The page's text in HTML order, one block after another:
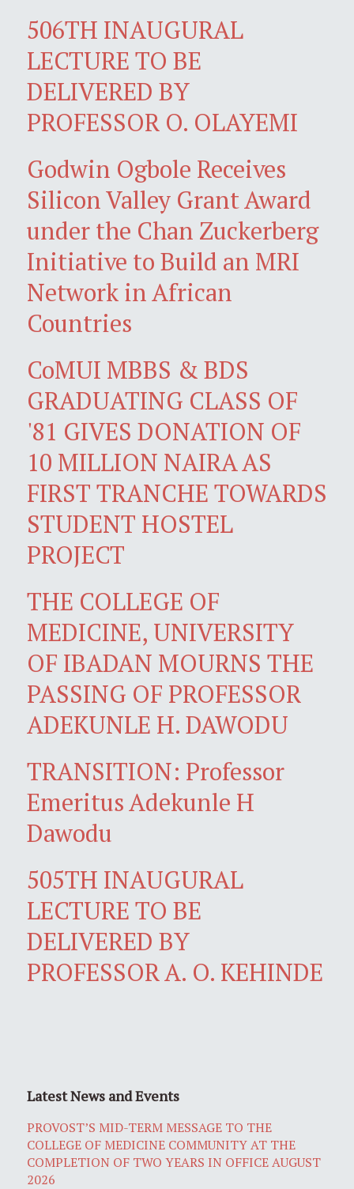
506TH INAUGURAL
LECTURE TO BE
DELIVERED BY
PROFESSOR O. OLAYEMI
Godwin Ogbole Receives
Silicon Valley Grant Award
under the Chan Zuckerberg
Initiative to Build an MRI
Network in African
Countries
CoMUI MBBS & BDS
GRADUATING CLASS OF
'81 GIVES DONATION OF
10 MILLION NAIRA AS
FIRST TRANCHE TOWARDS
STUDENT HOSTEL
PROJECT
THE COLLEGE OF
MEDICINE, UNIVERSITY
OF IBADAN MOURNS THE
PASSING OF PROFESSOR
ADEKUNLE H. DAWODU
TRANSITION: Professor
Emeritus Adekunle H
Dawodu
505TH INAUGURAL
LECTURE TO BE
DELIVERED BY
PROFESSOR A. O. KEHINDE
Latest News and Events
PROVOST’S MID-TERM MESSAGE TO THE
COLLEGE OF MEDICINE COMMUNITY AT THE
COMPLETION OF TWO YEARS IN OFFICE AUGUST
2026